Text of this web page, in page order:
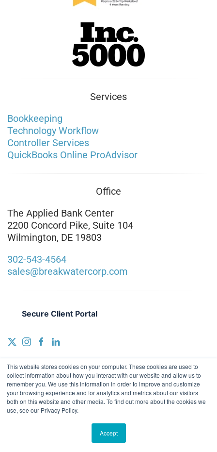
This website stores cookies on your computer. These cookies are used to
collect information about how you interact with our website and allow us to
remember you. We use this information in order to improve and customize
your browsing experience and for analytics and metrics about our visitors
both on this website and other media. To find out more about the cookies we
use, see our Privacy Policy.
Accept
Services
Bookkeeping
Technology Workflow
Controller Services
QuickBooks Online ProAdvisor
Office
The Applied Bank Center
2200 Concord Pike, Suite 104
Wilmington, DE 19803
302-543-4564
sales@breakwatercorp.com
Secure Client Portal
[wsig_footer_copyright] breakwater accounting + advisory |Terms